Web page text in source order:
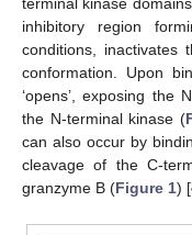
inhibitory region
conditions, inactivates
conformation. Upon
‘opens’, exposing the
the N-terminal kinase (
can also occur by
cleavage of the C-
granzyme B (Figure 1) [